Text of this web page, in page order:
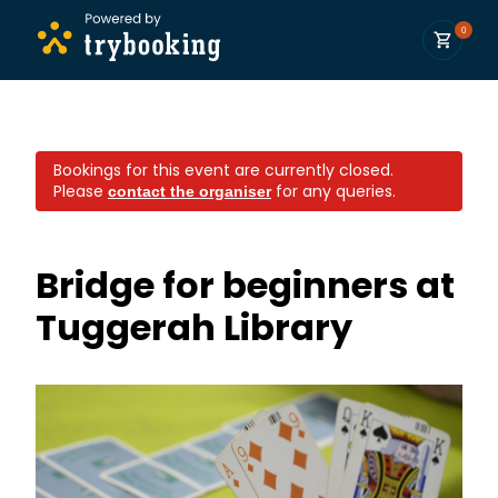
0
Bookings for this event are currently closed.
Please contact the organiserfor any queries.
Bridge for beginners at
Tuggerah Library